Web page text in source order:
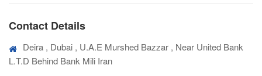
Contact Details
Deira , Dubai , U.A.E Murshed Bazzar , Near United Bank
L.T.D Behind Bank Mili Iran